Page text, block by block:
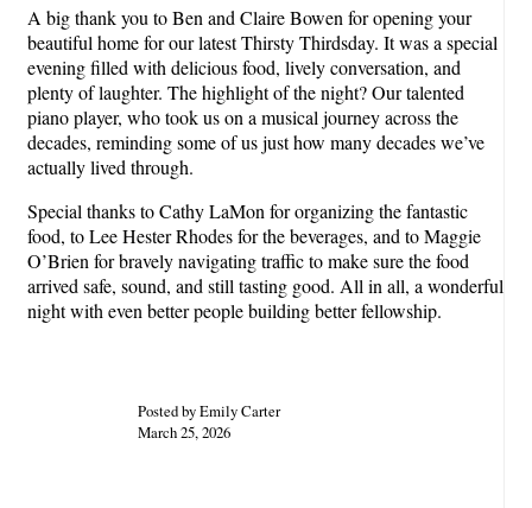
A big thank you to Ben and Claire Bowen for opening your
beautiful home for our latest Thirsty Thirdsday. It was a special
evening filled with delicious food, lively conversation, and
plenty of laughter. The highlight of the night? Our talented
piano player, who took us on a musical journey across the
decades, reminding some of us just how many decades we’ve
actually lived through.
Special thanks to Cathy LaMon for organizing the fantastic
food, to Lee Hester Rhodes for the beverages, and to Maggie
O’Brien for bravely navigating traffic to make sure the food
arrived safe, sound, and still tasting good. All in all, a wonderful
night with even better people building better fellowship.
Posted by Emily Carter
March 25, 2026